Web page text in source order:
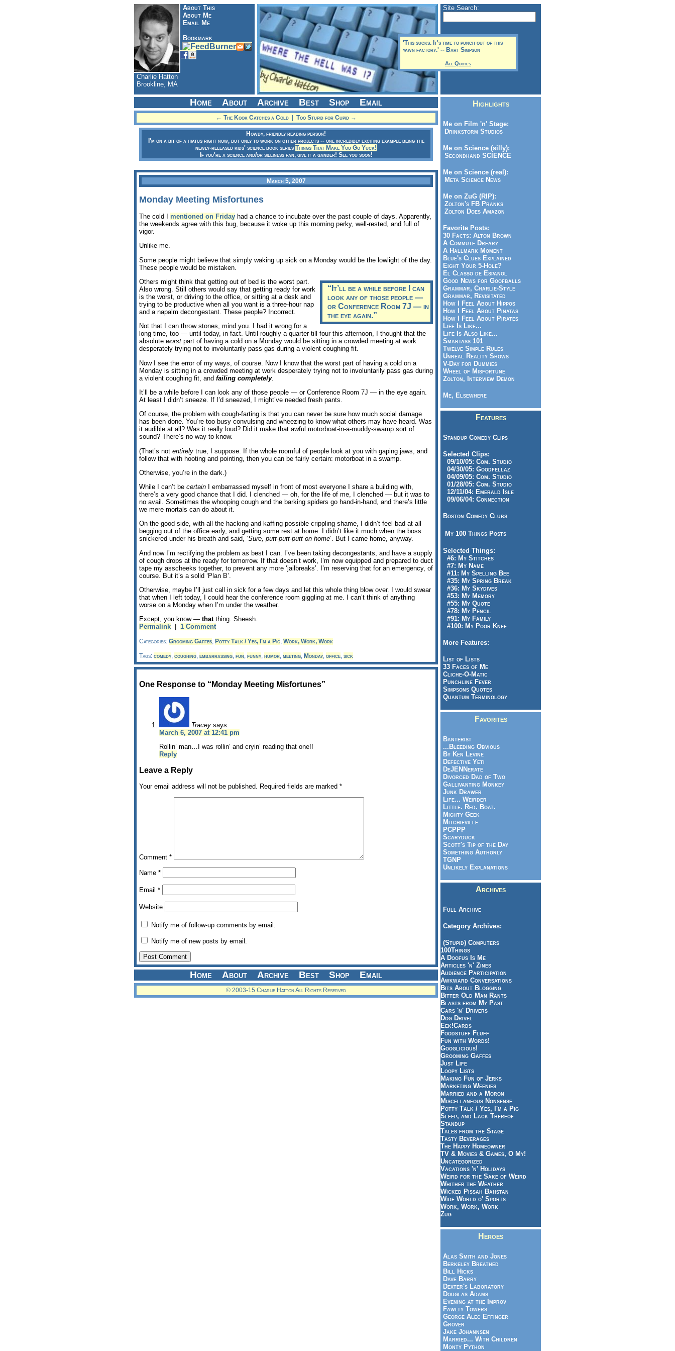
About This
About Me
Email Me
Bookmark
Charlie Hatton
Brookline, MA
'This sucks. It's time to punch out of this
yawn factory.' -- Bart Simpson
All Quotes
Site Search:
Home About Archive Best Shop Email
← The Kook Catches a Cold| Too Stupid for Cupid →
Howdy, friendly reading person!
I'm on a bit of a hiatus right now, but only to work on other projects -- one incredibly exciting example being the
newly-released kids' science book series Things That Make You Go Yuck!
If you're a science and/or silliness fan, give it a gander! See you soon!
March 5, 2007
Monday Meeting Misfortunes
The cold I mentioned on Friday had a chance to incubate over the past couple of days. Apparently,
the weekends agree with this bug, because it woke up this morning perky, well-rested, and full of
vigor.
Unlike me.
Some people might believe that simply waking up sick on a Monday would be the lowlight of the day.
These people would be mistaken.
“It’ll be a while before I can
look any of those people —
or Conference Room 7J — in
the eye again.”
Others might think that getting out of bed is the worst part.
Also wrong. Still others would say that getting ready for work
is the worst, or driving to the office, or sitting at a desk and
trying to be productive when all you want is a three-hour nap
and a napalm decongestant. These people? Incorrect.
Not that I can throw stones, mind you. I had it wrong for a
long time, too — until today, in fact. Until roughly a quarter till four this afternoon, I thought that the
absolute worst part of having a cold on a Monday would be sitting in a crowded meeting at work
desperately trying not to involuntarily pass gas during a violent coughing fit.
Now I see the error of my ways, of course. Now I know that the worst part of having a cold on a
Monday is sitting in a crowded meeting at work desperately trying not to involuntarily pass gas during
a violent coughing fit, and failing completely.
It’ll be a while before I can look any of those people — or Conference Room 7J — in the eye again.
At least I didn’t sneeze. If I’d sneezed, I might’ve needed fresh pants.
Of course, the problem with cough-farting is that you can never be sure how much social damage
has been done. You’re too busy convulsing and wheezing to know what others may have heard. Was
it audible at all? Was it really loud? Did it make that awful motorboat-in-a-muddy-swamp sort of
sound? There’s no way to know.
(That’s not entirely true, I suppose. If the whole roomful of people look at you with gaping jaws, and
follow that with hooting and pointing, then you can be fairly certain: motorboat in a swamp.
Otherwise, you’re in the dark.)
While I can’t be certain I embarrassed myself in front of most everyone I share a building with,
there’s a very good chance that I did. I clenched — oh, for the life of me, I clenched — but it was to
no avail. Sometimes the whooping cough and the barking spiders go hand-in-hand, and there’s little
we mere mortals can do about it.
On the good side, with all the hacking and kaffing possible crippling shame, I didn’t feel bad at all
begging out of the office early, and getting some rest at home. I didn’t like it much when the boss
snickered under his breath and said, ‘Sure, putt-putt-putt on home‘. But I came home, anyway.
And now I’m rectifying the problem as best I can. I’ve been taking decongestants, and have a supply
of cough drops at the ready for tomorrow. If that doesn’t work, I’m now equipped and prepared to duct
tape my asscheeks together, to prevent any more ‘jailbreaks’. I’m reserving that for an emergency, of
course. But it’s a solid ‘Plan B’.
Otherwise, maybe I’ll just call in sick for a few days and let this whole thing blow over. I would swear
that when I left today, I could hear the conference room giggling at me. I can’t think of anything
worse on a Monday when I’m under the weather.
Except, you know — thatthing. Sheesh.
Permalink
1 Comment
Categories: Grooming Gaffes, Potty Talk / Yes, I'm a Pig, Work, Work, Work
Tags: comedy, coughing, embarrassing, fun, funny, humor, meeting, Monday, office, sick
One Response to “Monday Meeting Misfortunes”
Tracey says:
March 6, 2007 at 12:41 pm
Rollin’ man…I was rollin’ and cryin’ reading that one!!
Reply
Leave a Reply
Your email address will not be published. Required fields are marked *
Comment *
Name *
Email *
Website
Notify me of follow-up comments by email.
Notify me of new posts by email.
Home About Archive Best Shop Email
© 2003-15 Charlie Hatton All Rights Reserved
Highlights
Me on Film 'n' Stage:
Drinkstorm Studios
Me on Science (silly):
Secondhand SCIENCE
Me on Science (real):
Meta Science News
Me on ZuG (RIP):
Zolton's FB Pranks
Zolton Does Amazon
Favorite Posts:
30 Facts: Alton Brown
A Commute Dreary
A Hallmark Moment
Blue's Clues Explained
Eight Your 5-Hole?
El Classo de Espanol
Good News for Goofballs
Grammar, Charlie-Style
Grammar, Revisitated
How I Feel About Hippos
How I Feel About Pinatas
How I Feel About Pirates
Life Is Like...
Life Is Also Like...
Smartass 101
Twelve Simple Rules
Unreal Reality Shows
V-Day for Dummies
Wheel of Misfortune
Zolton, Interview Demon
Me, Elsewhere
Features
Standup Comedy Clips
Selected Clips:
09/10/05: Com. Studio
04/30/05: Goodfellaz
04/09/05: Com. Studio
01/28/05: Com. Studio
12/11/04: Emerald Isle
09/06/04: Connection
Boston Comedy Clubs
My 100 Things Posts
Selected Things:
#6: My Stitches
#7: My Name
#11: My Spelling Bee
#35: My Spring Break
#36: My Skydives
#53: My Memory
#55: My Quote
#78: My Pencil
#91: My Family
#100: My Poor Knee
More Features:
List of Lists
33 Faces of Me
Cliche-O-Matic
Punchline Fever
Simpsons Quotes
Quantum Terminology
Favorites
Banterist
...Bleeding Obvious
By Ken Levine
Defective Yeti
DeJENNerate
Divorced Dad of Two
Gallivanting Monkey
Junk Drawer
Life... Weirder
Little. Red. Boat.
Mighty Geek
Mitchieville
PCPPP
Scaryduck
Scott's Tip of the Day
Something Authorly
TGNP
Unlikely Explanations
Archives
Full Archive
Category Archives:
(Stupid) Computers
100Things
A Doofus Is Me
Articles 'n' Zines
Audience Participation
Awkward Conversations
Bits About Blogging
Bitter Old Man Rants
Blasts from My Past
Cars 'n' Drivers
Dog Drivel
Eek!Cards
Foodstuff Fluff
Fun with Words!
Googlicious!
Grooming Gaffes
Just Life
Loopy Lists
Making Fun of Jerks
Marketing Weenies
Married and a Moron
Miscellaneous Nonsense
Potty Talk / Yes, I'm a Pig
Sleep, and Lack Thereof
Standup
Tales from the Stage
Tasty Beverages
The Happy Homeowner
TV & Movies & Games, O My!
Uncategorized
Vacations 'n' Holidays
Weird for the Sake of Weird
Whither the Weather
Wicked Pissah Bahstan
Wide World o' Sports
Work, Work, Work
Zug
Heroes
Alas Smith and Jones
Berkeley Breathed
Bill Hicks
Dave Barry
Dexter's Laboratory
Douglas Adams
Evening at the Improv
Fawlty Towers
George Alec Effinger
Grover
Jake Johannsen
Married... With Children
Monty Python